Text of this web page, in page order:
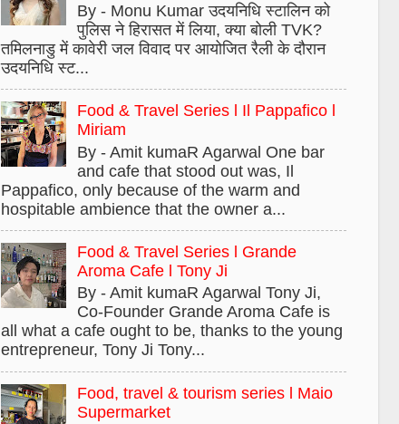
By - Monu Kumar उदयनिधि स्टालिन को
पुलिस ने हिरासत में लिया, क्या बोली TVK?
तमिलनाडु में कावेरी जल विवाद पर आयोजित रैली के दौरान
उदयनिधि स्ट...
Food & Travel Series l Il Pappafico l
Miriam
By - Amit kumaR Agarwal One bar
and cafe that stood out was, Il
Pappafico, only because of the warm and
hospitable ambience that the owner a...
Food & Travel Series l Grande
Aroma Cafe l Tony Ji
By - Amit kumaR Agarwal Tony Ji,
Co-Founder Grande Aroma Cafe is
all what a cafe ought to be, thanks to the young
entrepreneur, Tony Ji Tony...
Food, travel & tourism series l Maio
Supermarket